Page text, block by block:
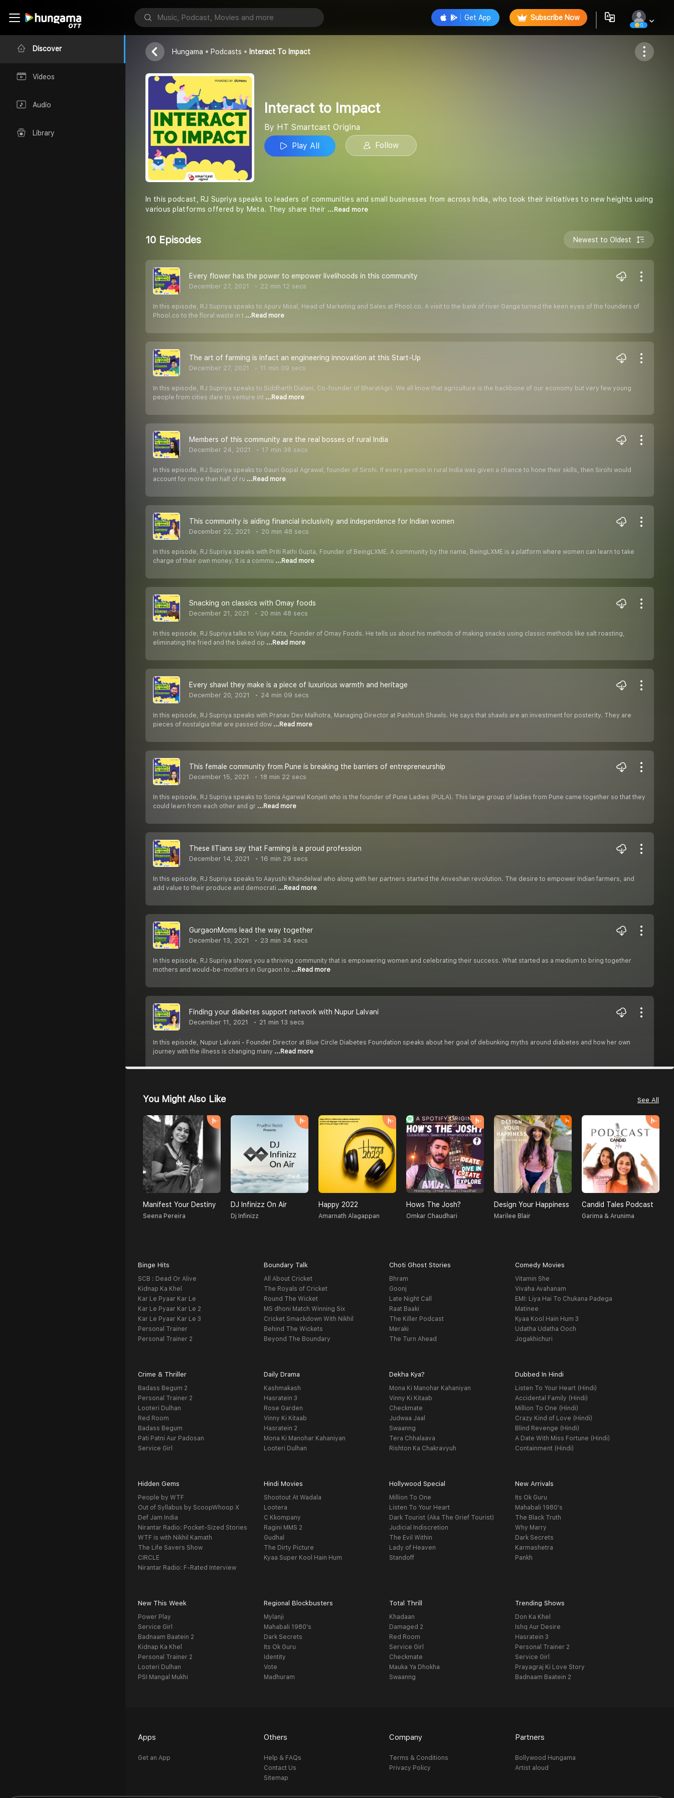
Discover
Videos
Audio
Library
Get App Subscribe Now
0
Interact to Impact
HT Smartcast Origina
Follow
Hungama Podcasts Interact To Impact
Interact to Impact
By HT Smartcast Origina
Play All
Follow
In this podcast, RJ Supriya speaks to leaders of communities and small businesses from across India, who took their initiatives to new heights using
various platforms offered by Meta. They share their ...Read more
10 Episodes Newest to Oldest
Every flower has the power to empower livelihoods in this community
December 27, 2021 22 min 12 secs
In this episode, RJ Supriya speaks to Apurv Misal, Head of Marketing and Sales at Phool.co. A visit to the bank of river Ganga turned the keen eyes of the founders of
Phool.co to the floral waste in t ...Read more
The art of farming is infact an engineering innovation at this Start-Up
December 27, 2021 11 min 09 secs
In this episode, RJ Supriya speaks to Siddharth Dialani, Co-founder of BharatAgri. We all know that agriculture is the backbone of our economy but very few young
people from cities dare to venture int ...Read more
Members of this community are the real bosses of rural India
December 24, 2021 17 min 38 secs
In this episode, RJ Supriya speaks to Gauri Gopal Agrawal, founder of Sirohi. If every person in rural India was given a chance to hone their skills, then Sirohi would
account for more than half of ru ...Read more
This community is aiding financial inclusivity and independence for Indian women
December 22, 2021 20 min 48 secs
In this episode, RJ Supriya speaks with Priti Rathi Gupta, Founder of BeingLXME. A community by the name, BeingLXME is a platform where women can learn to take
charge of their own money. It is a commu ...Read more
Snacking on classics with Omay foods
December 21, 2021 20 min 48 secs
In this episode, RJ Supriya talks to Vijay Katta, Founder of Omay Foods. He tells us about his methods of making snacks using classic methods like salt roasting,
eliminating the fried and the baked op ...Read more
Every shawl they make is a piece of luxurious warmth and heritage
December 20, 2021 24 min 09 secs
In this episode, RJ Supriya speaks with Pranav Dev Malhotra, Managing Director at Pashtush Shawls. He says that shawls are an investment for posterity. They are
pieces of nostalgia that are passed dow ...Read more
This female community from Pune is breaking the barriers of entrepreneurship
December 15, 2021 18 min 22 secs
In this episode, RJ Supriya speaks to Sonia Agarwal Konjeti who is the founder of Pune Ladies (PULA). This large group of ladies from Pune came together so that they
could learn from each other and gr ...Read more
These IITians say that Farming is a proud profession
December 14, 2021 16 min 29 secs
In this episode, RJ Supriya speaks to Aayushi Khandelwal who along with her partners started the Anveshan revolution. The desire to empower Indian farmers, and
add value to their produce and democrati ...Read more
GurgaonMoms lead the way together
December 13, 2021 23 min 34 secs
In this episode, RJ Supriya shows you a thriving community that is empowering women and celebrating their success. What started as a medium to bring together
mothers and would-be-mothers in Gurgaon to ...Read more
Finding your diabetes support network with Nupur Lalvani
December 11, 2021 21 min 13 secs
In this episode, Nupur Lalvani - Founder Director at Blue Circle Diabetes Foundation speaks about her goal of debunking myths around diabetes and how her own
journey with the illness is changing many ...Read more
You Might Also Like See All
Manifest Your Destiny
Seena Pereira
DJ Infinizz On Air
Dj Infinizz
Happy 2022
Amarnath Alagappan
Hows The Josh?
Omkar Chaudhari
Design Your Happiness
Marilee Blair
Candid Tales Podcast
Garima & Arunima
Binge Hits
SCB : Dead Or Alive
Kidnap Ka Khel
Kar Le Pyaar Kar Le
Kar Le Pyaar Kar Le 2
Kar Le Pyaar Kar Le 3
Personal Trainer
Personal Trainer 2
Boundary Talk
All About Cricket
The Royals of Cricket
Round The Wicket
MS dhoni Match Winning Six
Cricket Smackdown With Nikhil
Behind The Wickets
Beyond The Boundary
Choti Ghost Stories
Bhram
Goonj
Late Night Call
Raat Baaki
The Killer Podcast
Meraki
The Turn Ahead
Comedy Movies
Vitamin She
Vivaha Avahanam
EMI: Liya Hai To Chukana Padega
Matinee
Kyaa Kool Hain Hum 3
Udatha Udatha Ooch
Jogakhichuri
Crime & Thriller
Badass Begum 2
Personal Trainer 2
Looteri Dulhan
Red Room
Badass Begum
Pati Patni Aur Padosan
Service Girl
Daily Drama
Kashmakash
Hasratein 3
Rose Garden
Vinny Ki Kitaab
Hasratein 2
Mona Ki Manohar Kahaniyan
Looteri Dulhan
Dekha Kya?
Mona Ki Manohar Kahaniyan
Vinny Ki Kitaab
Checkmate
Judwaa Jaal
Swaanng
Tera Chhalaava
Rishton Ka Chakravyuh
Dubbed In Hindi
Listen To Your Heart (Hindi)
Accidental Family (Hindi)
Million To One (Hindi)
Crazy Kind of Love (Hindi)
Blind Revenge (Hindi)
A Date With Miss Fortune (Hindi)
Containment (Hindi)
Hidden Gems
People by WTF
Out of Syllabus by ScoopWhoop X
Def Jam India
Nirantar Radio: Pocket-Sized Stories
WTF is with Nikhil Kamath
The Life Savers Show
CIRCLE
Nirantar Radio: F-Rated Interview
Hindi Movies
Shootout At Wadala
Lootera
C Kkompany
Ragini MMS 2
Gudhal
The Dirty Picture
Kyaa Super Kool Hain Hum
Hollywood Special
Million To One
Listen To Your Heart
Dark Tourist (Aka The Grief Tourist)
Judicial Indiscretion
The Evil Within
Lady of Heaven
Standoff
New Arrivals
Its Ok Guru
Mahabali 1980's
The Black Truth
Why Marry
Dark Secrets
Karmashetra
Pankh
New This Week
Power Play
Service Girl
Badnaam Baatein 2
Kidnap Ka Khel
Personal Trainer 2
Looteri Dulhan
PSI Mangal Mukhi
Regional Blockbusters
Mylanji
Mahabali 1980's
Dark Secrets
Its Ok Guru
Identity
Vote
Madhuram
Total Thrill
Khadaan
Damaged 2
Red Room
Service Girl
Checkmate
Mauka Ya Dhokha
Swaanng
Trending Shows
Don Ka Khel
Ishq Aur Desire
Hasratein 3
Personal Trainer 2
Service Girl
Prayagraj Ki Love Story
Badnaam Baatein 2
Apps
Get an App
Others
Help & FAQs
Contact Us
Sitemap
Company
Terms & Conditions
Privacy Policy
Partners
Bollywood Hungama
Artist aloud